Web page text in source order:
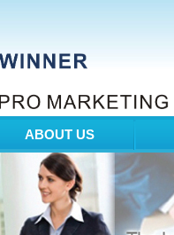
ABOUT US